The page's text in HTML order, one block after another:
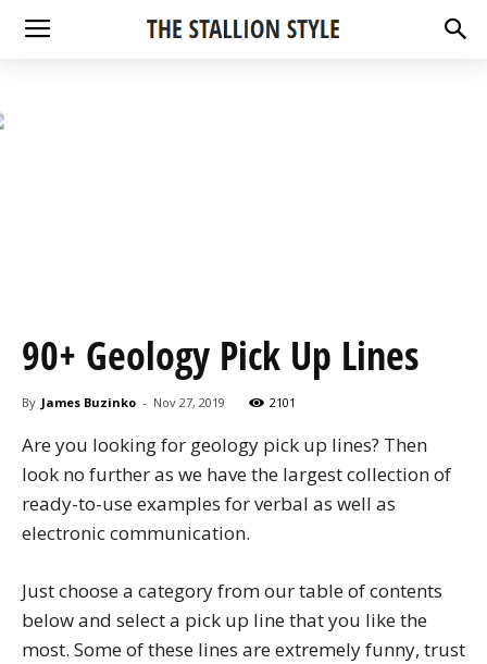
90+ Geology Pick Up Lines
By James Buzinko - Nov 27, 2019 2101
Are you looking for geology pick up lines? Then
look no further as we have the largest collection of
ready-to-use examples for verbal as well as
electronic communication.
Just choose a category from our table of contents
below and select a pick up line that you like the
most. Some of these lines are extremely funny, trust